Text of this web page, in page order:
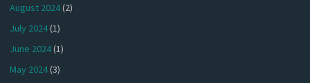
August 2024(2)
July 2024(1)
June 2024(1)
May 2024(3)